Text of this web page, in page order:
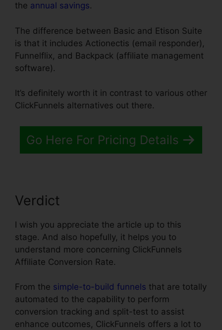
the annual savings.
The difference between Basic and Etison Suite
is that it includes Actionectis (email responder),
Funnelflix, and Backpack (affiliate management
software).
It’s definitely worth it in contrast to various other
ClickFunnels alternatives out there.
Go Here For Pricing Details
Verdict
I wish you appreciate the article up to this
stage. And also hopefully, it helps you to
understand more concerning ClickFunnels
Affiliate Conversion Rate.
From the simple-to-build funnels that are totally
automated to the capability to perform
conversion tracking and split-test to assist
enhance outcomes, ClickFunnels offers a lot to